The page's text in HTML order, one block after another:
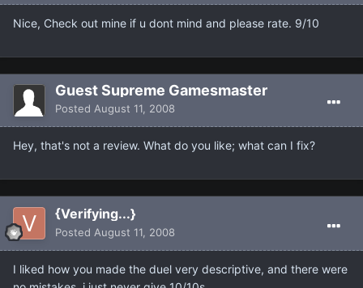
Nice, Check out mine if u dont mind and please rate. 9/10
Guest Supreme Gamesmaster
Posted August 11, 2008
Hey, that's not a review. What do you like; what can I fix?
{Verifying...}
Posted August 11, 2008
I liked how you made the duel very descriptive, and there were